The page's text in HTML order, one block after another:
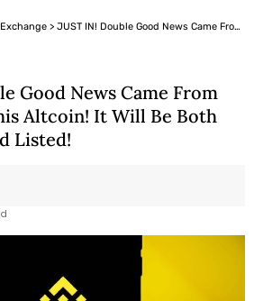
Exchange > JUST IN! Double Good News Came From Binance For This Altcoin! It Will Be Both Airdropped and Listed!
Good News Came From
Altcoin! It Will Be Both
Listed!